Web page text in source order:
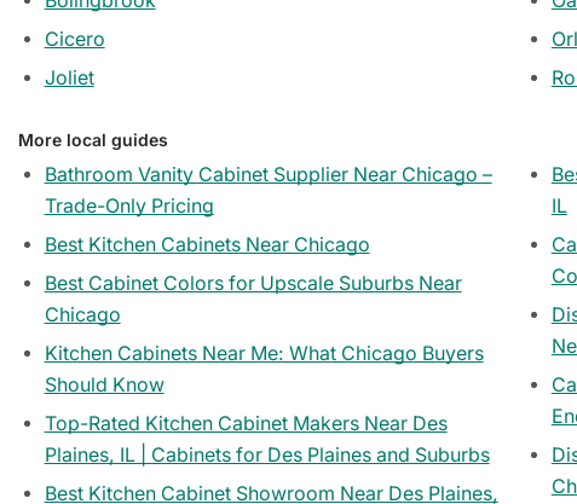
Cicero
Joliet
More local guides
Bathroom Vanity Cabinet Supplier Near Chicago –
Trade-Only Pricing
Best Kitchen Cabinets Near Chicago
Best Cabinet Colors for Upscale Suburbs Near
Chicago
Kitchen Cabinets Near Me: What Chicago Buyers
Should Know
Top-Rated Kitchen Cabinet Makers Near Des
Plaines, IL | Cabinets for Des Plaines and Suburbs
Best Kitchen Cabinet Showroom Near Des Plaines,
IL